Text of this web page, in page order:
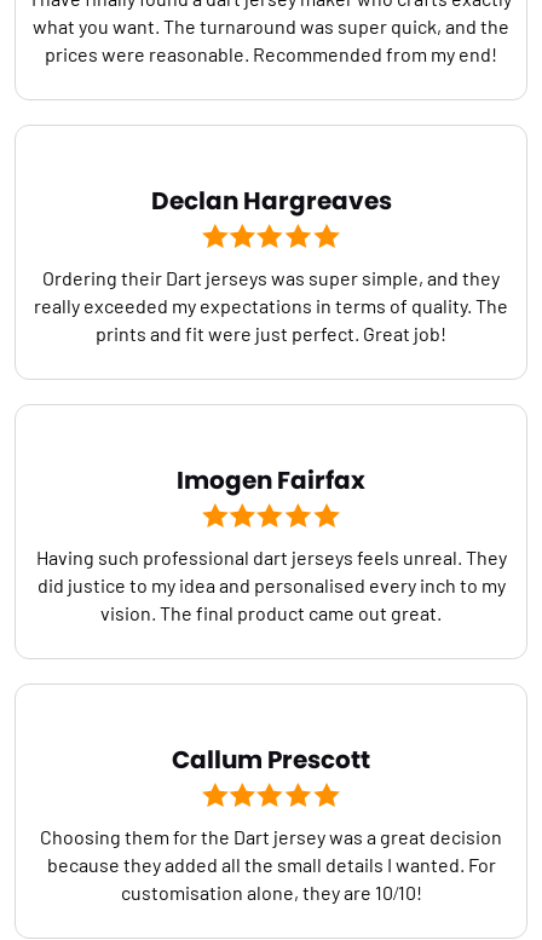
what you want. The turnaround was super quick, and the
prices were reasonable. Recommended from my end!
Declan Hargreaves
Ordering their Dart jerseys was super simple, and they
really exceeded my expectations in terms of quality. The
prints and fit were just perfect. Great job!
Imogen Fairfax
Having such professional dart jerseys feels unreal. They
did justice to my idea and personalised every inch to my
vision. The final product came out great.
Callum Prescott
Choosing them for the Dart jersey was a great decision
because they added all the small details I wanted. For
customisation alone, they are 10/10!